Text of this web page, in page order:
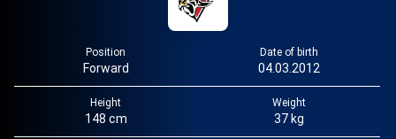
Position
Forward
Date of birth
04.03.2012
Height
148 cm
Weight
37 kg